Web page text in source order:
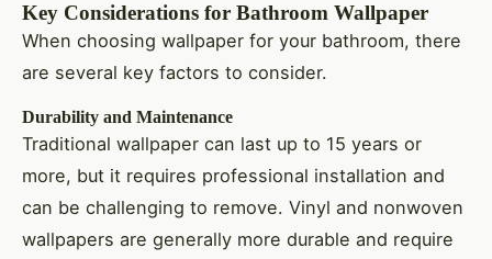
Key Considerations for Bathroom Wallpaper
When choosing wallpaper for your bathroom, there
are several key factors to consider.
Durability and Maintenance
Traditional wallpaper can last up to 15 years or
more, but it requires professional installation and
can be challenging to remove. Vinyl and nonwoven
wallpapers are generally more durable and require